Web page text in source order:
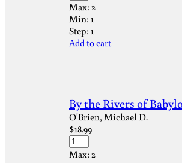
Max: 2
Min: 1
Step: 1
Add to cart
By the Rivers of
O'Brien, Michael D.
$18.99
Max: 2